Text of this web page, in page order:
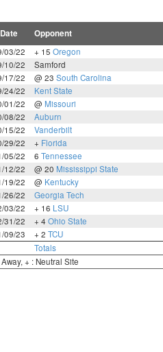
Date Opponent
03/22 + 15 Oregon
10/22
Samford
17/22
@ 23 South Carolina
24/22
Kent State
01/22
@ Missouri
08/22
Auburn
15/22
Vanderbilt
29/22
+ Florida
05/22
6 Tennessee
12/22
@ 20 Mississippi State
19/22
@ Kentucky
26/22
Georgia Tech
03/22
+ 16 LSU
31/22
+ 4 Ohio State
09/23
+ 2 TCU
Totals
+ : Neutral Site